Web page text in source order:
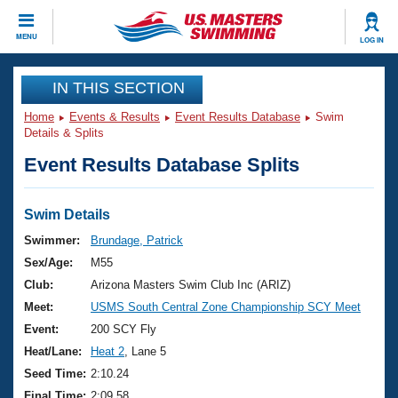
MENU LOG IN
CLOSE
Training
Workout Library
Articles And Videos
Swimming 101
Training Plans
Swimming Guides
Video Stroke Analysis
Club Finder
Events
Virtual And Fitness Events
2026 Summer Nationals
National Championships
Results And Rankings
Club Finder
Workout Library
About Us
What Is Masters Swimming?
USMS Community
Join
IN THIS SECTION
Home Events & Results Event Results Database
Swim
Details & Splits
Event Results Database Splits
Swim Details
Swimmer:
Brundage, Patrick
Sex/Age:
M55
Club:
Arizona Masters Swim Club Inc (ARIZ)
Meet:
USMS South Central Zone Championship SCY Meet
Event:
200 SCY Fly
Heat/Lane:
Heat 2 , Lane 5
Seed Time: 2:10.24